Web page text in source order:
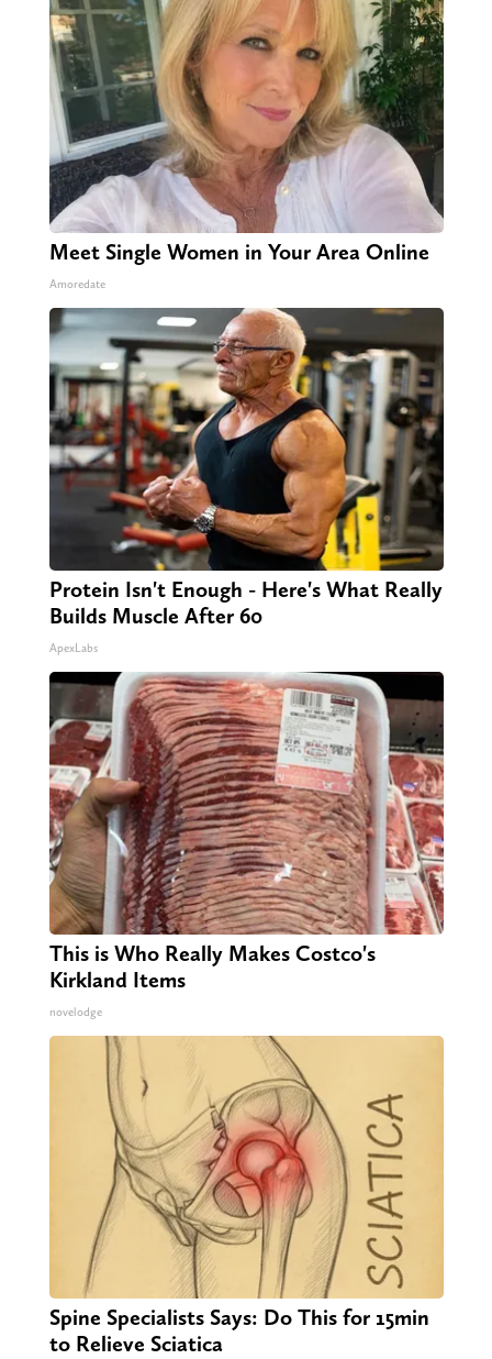
Meet Single Women in Your Area Online
Amoredate
Protein Isn't Enough - Here's What Really
Builds Muscle After 60
ApexLabs
This is Who Really Makes Costco's
Kirkland Items
novelodge
Spine Specialists Says: Do This for 15min
to Relieve Sciatica